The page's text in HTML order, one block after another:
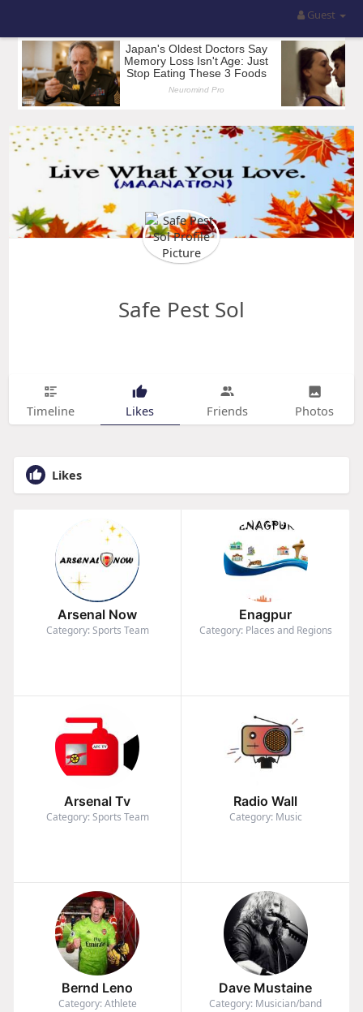
Guest
Safe Pest Sol
Timeline Likes Friends Photos
Likes
Arsenal Now
Category: Sports Team
Enagpur
Category: Places and Regions
Arsenal Tv
Category: Sports Team
Radio Wall
Category: Music
Bernd Leno
Category: Athlete
Dave Mustaine
Category: Musician/band